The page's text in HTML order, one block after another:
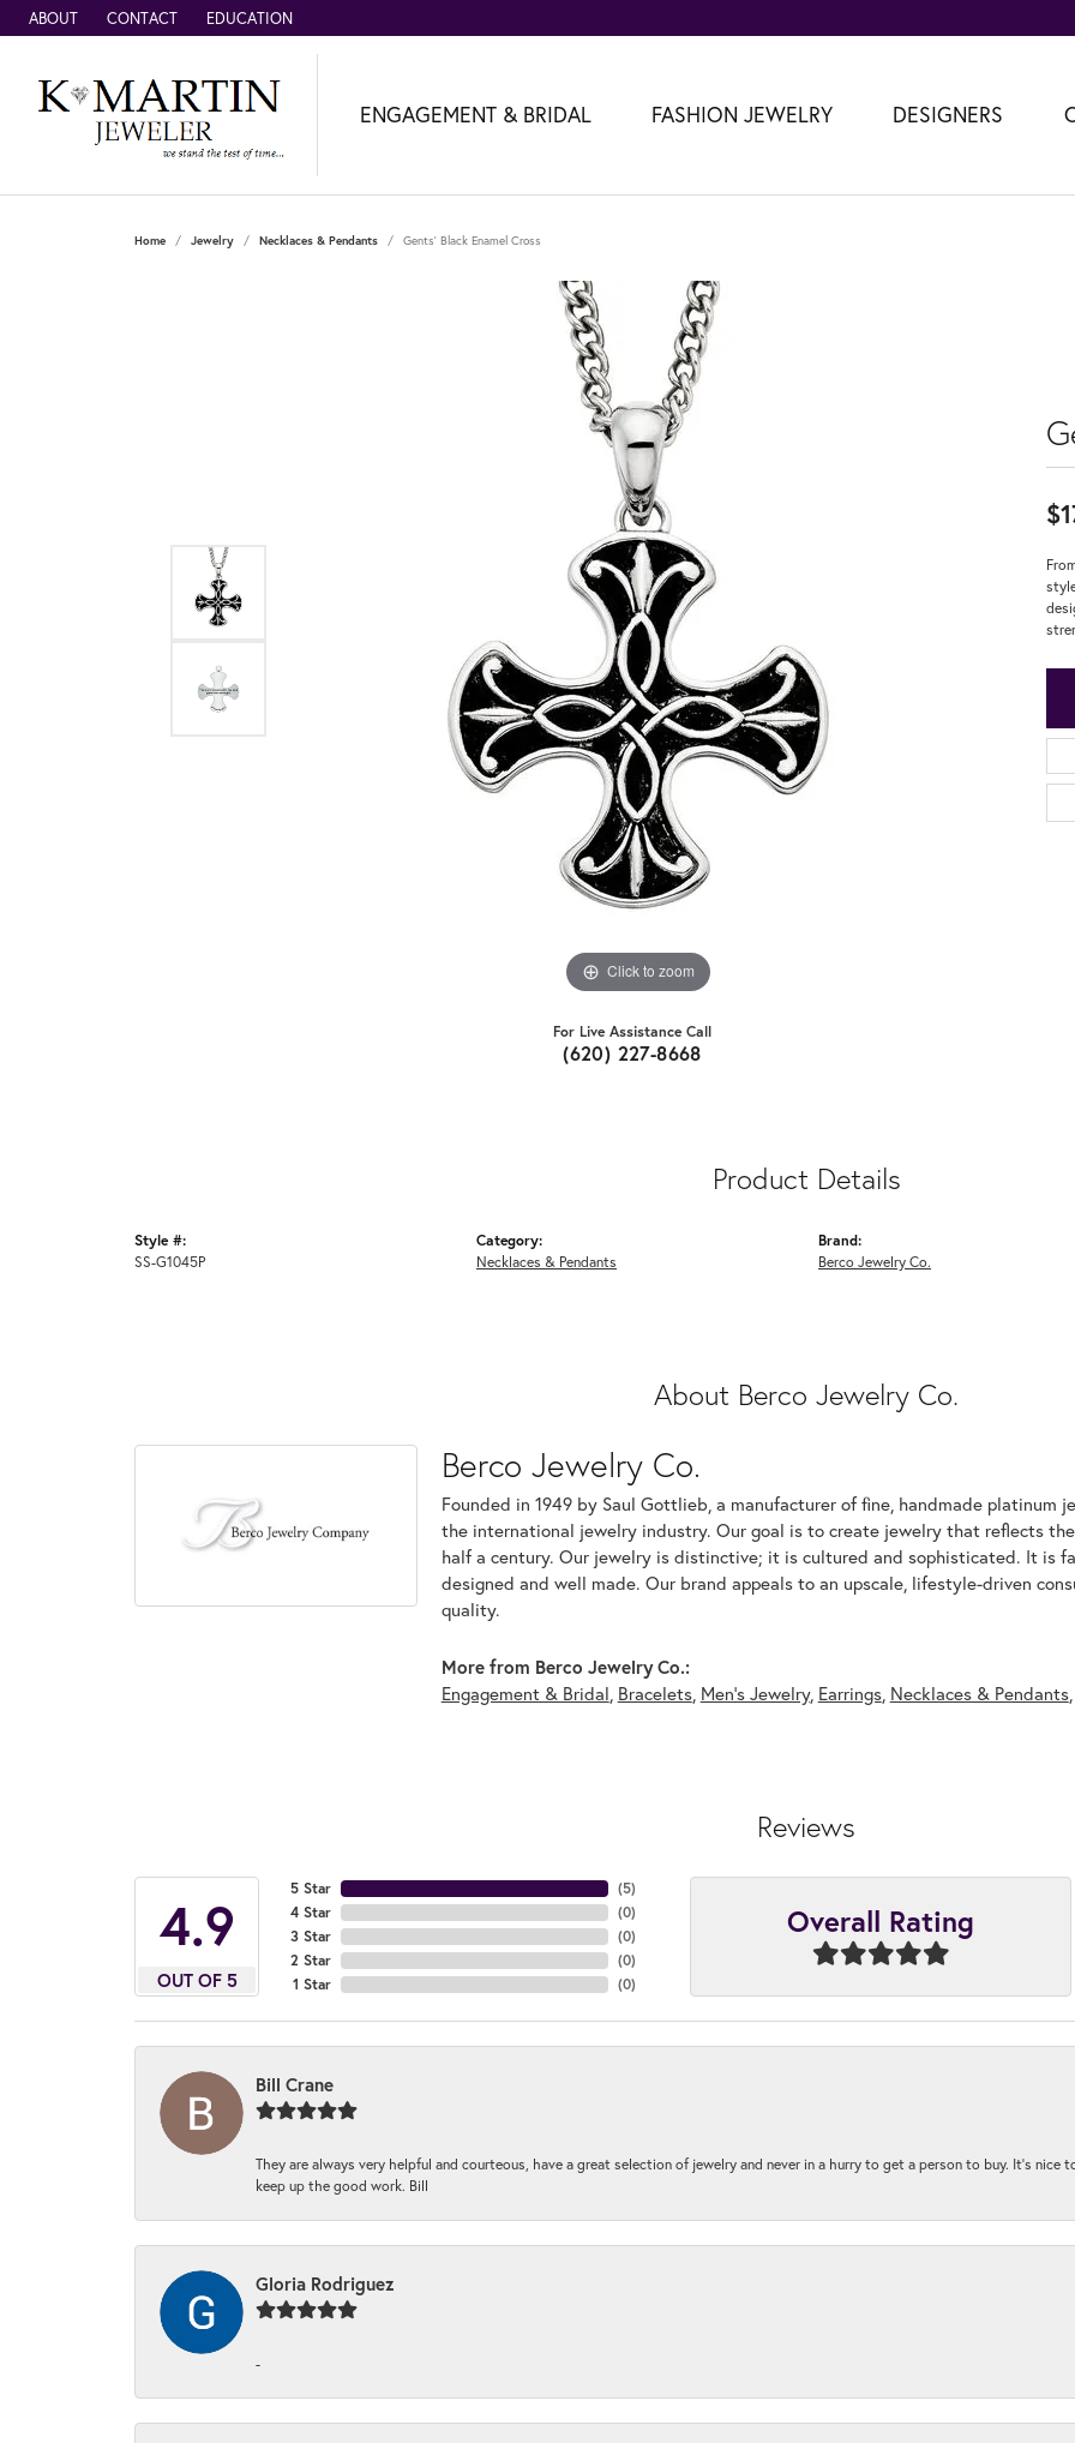
ABOUT CONTACT EDUCATION
ENGAGEMENT & BRIDAL FASHION JEWELRY DESIGNERS
Home Jewelry Necklaces & Pendants Gents' Black Enamel Cross
Click to zoom
For Live Assistance Call
(620) 227-8668
Product Details
Style #:
SS-G1045P
Category:
Necklaces & Pendants
Brand:
Berco Jewelry Co.
About Berco Jewelry Co.
Berco Jewelry Co.
Founded in 1949 by Saul Gottlieb, a manufacturer of fine, handmade platinum
the international jewelry industry. Our goal is to create jewelry that reflects
half a century. Our jewelry is distinctive; it is cultured and sophisticated. It is
designed and well made. Our brand appeals to an upscale, lifestyle-driven
quality.
More from Berco Jewelry Co.:
Engagement & Bridal Bracelets, Men's Jewelry, Earrings, Necklaces & Pendants,
Reviews
4.9
OUT OF 5
5 Star
4 Star
3 Star
2 Star
1 Star
(5)
(0)
(0)
(0)
(0)
Overall Rating
Bill Crane
They are always very helpful and courteous, have a great selection of jewelry and never in a hurry to get a person to buy. It’s nice
keep up the good work. Bill
Gloria Rodriguez
-